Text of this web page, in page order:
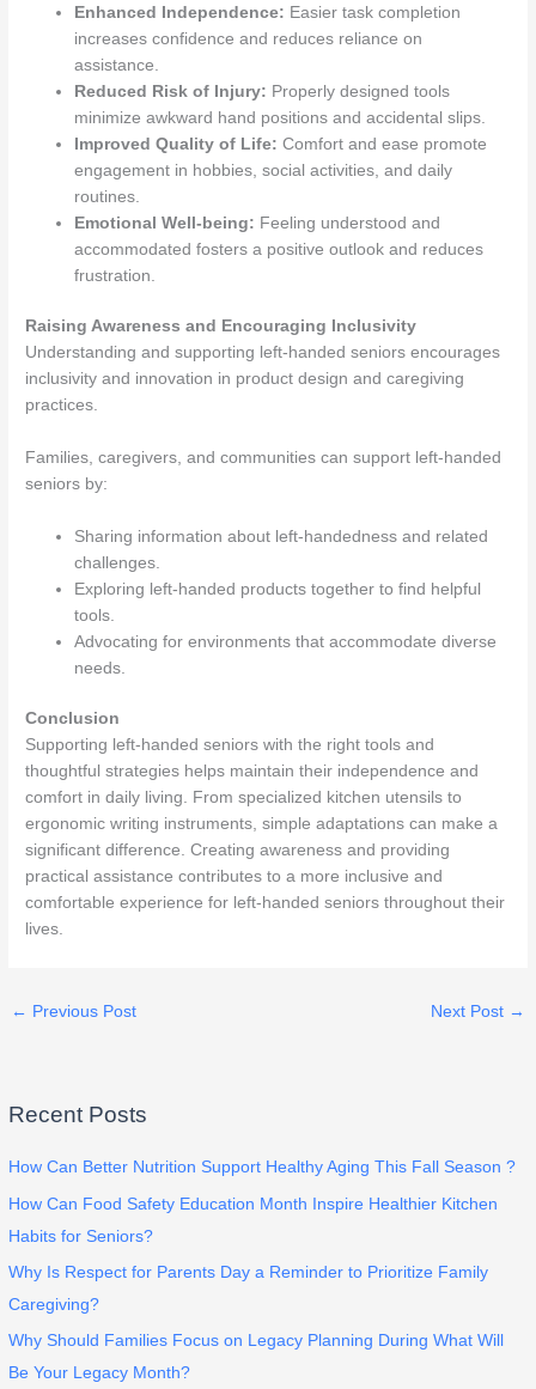
Enhanced Independence: Easier task completion
increases confidence and reduces reliance on
assistance.
Reduced Risk of Injury: Properly designed tools
minimize awkward hand positions and accidental slips.
Improved Quality of Life: Comfort and ease promote
engagement in hobbies, social activities, and daily
routines.
Emotional Well-being: Feeling understood and
accommodated fosters a positive outlook and reduces
frustration.
Raising Awareness and Encouraging Inclusivity
Understanding and supporting left-handed seniors encourages
inclusivity and innovation in product design and caregiving
practices.
Families, caregivers, and communities can support left-handed
seniors by:
Sharing information about left-handedness and related
challenges.
Exploring left-handed products together to find helpful
tools.
Advocating for environments that accommodate diverse
needs.
Conclusion
Supporting left-handed seniors with the right tools and
thoughtful strategies helps maintain their independence and
comfort in daily living. From specialized kitchen utensils to
ergonomic writing instruments, simple adaptations can make a
significant difference. Creating awareness and providing
practical assistance contributes to a more inclusive and
comfortable experience for left-handed seniors throughout their
lives.
← Previous Post Next Post →
Recent Posts
How Can Better Nutrition Support Healthy Aging This Fall Season ?
How Can Food Safety Education Month Inspire Healthier Kitchen
Habits for Seniors?
Why Is Respect for Parents Day a Reminder to Prioritize Family
Caregiving?
Why Should Families Focus on Legacy Planning During What Will
Be Your Legacy Month?